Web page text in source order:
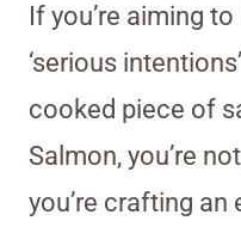
If you’re aiming
‘serious
cooked piece of
Salmon, you’re
you’re crafting an